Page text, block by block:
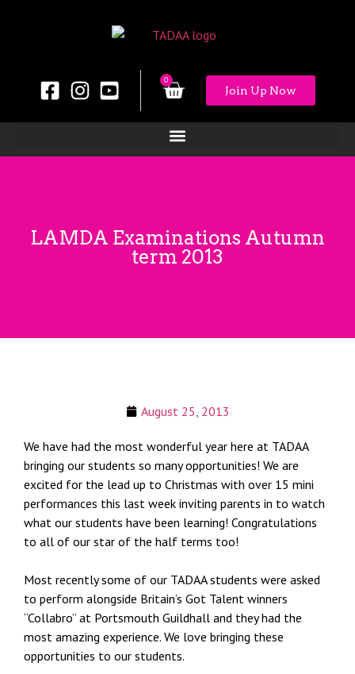
0
Join Up Now
LAMDA Examinations Autumn
term 2013
August 25, 2013
We have had the most wonderful year here at TADAA
bringing our students so many opportunities! We are
excited for the lead up to Christmas with over 15 mini
performances this last week inviting parents in to watch
what our students have been learning! Congratulations
to all of our star of the half terms too!
Most recently some of our TADAA students were asked
to perform alongside Britain’s Got Talent winners
“Collabro” at Portsmouth Guildhall and they had the
most amazing experience. We love bringing these
opportunities to our students.